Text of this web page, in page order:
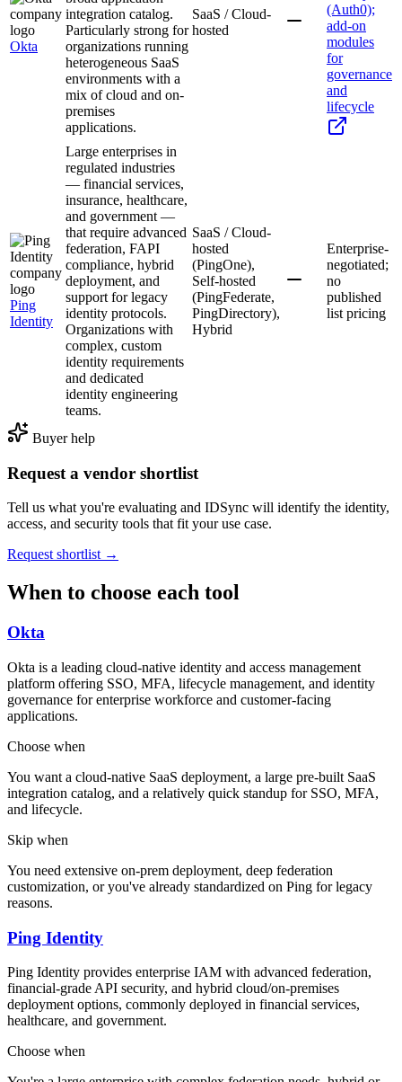
Okta
integration catalog.
Particularly strong for
organizations running
heterogeneous SaaS
environments with a
mix of cloud and on-
premises
applications.
SaaS / Cloud-
hosted
(Auth0);
add-on
modules
for
governance
and
lifecycle
Ping
Identity
Large enterprises in
regulated industries
— financial services,
insurance, healthcare,
and government —
that require advanced
federation, FAPI
compliance, hybrid
deployment, and
support for legacy
identity protocols.
Organizations with
complex, custom
identity requirements
and dedicated
identity engineering
teams.
SaaS / Cloud-
hosted
(PingOne),
Self-hosted
(PingFederate,
PingDirectory),
Hybrid
Enterprise-
negotiated;
no
published
list pricing
Buyer help
Request a vendor shortlist
Tell us what you're evaluating and IDSync will identify the identity,
access, and security tools that fit your use case.
Request shortlist →
When to choose each tool
Okta
Okta is a leading cloud-native identity and access management
platform offering SSO, MFA, lifecycle management, and identity
governance for enterprise workforce and customer-facing
applications.
Choose when
You want a cloud-native SaaS deployment, a large pre-built SaaS
integration catalog, and a relatively quick standup for SSO, MFA,
and lifecycle.
Skip when
You need extensive on-prem deployment, deep federation
customization, or you've already standardized on Ping for legacy
reasons.
Ping Identity
Ping Identity provides enterprise IAM with advanced federation,
financial-grade API security, and hybrid cloud/on-premises
deployment options, commonly deployed in financial services,
healthcare, and government.
Choose when